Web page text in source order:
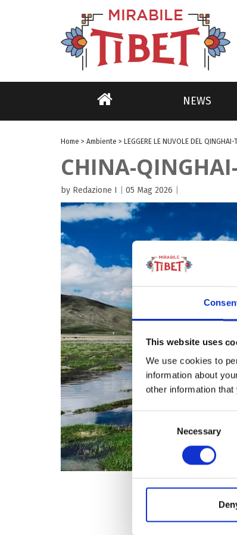
This website uses
We use cookies to
information about
other information
Consent
Selection
Necessary
NEWS
Home > Ambiente > LEGGERE LE NUVOLE DEL QINGHAI-
CHINA-
by Redazione I 05 Mag 2026